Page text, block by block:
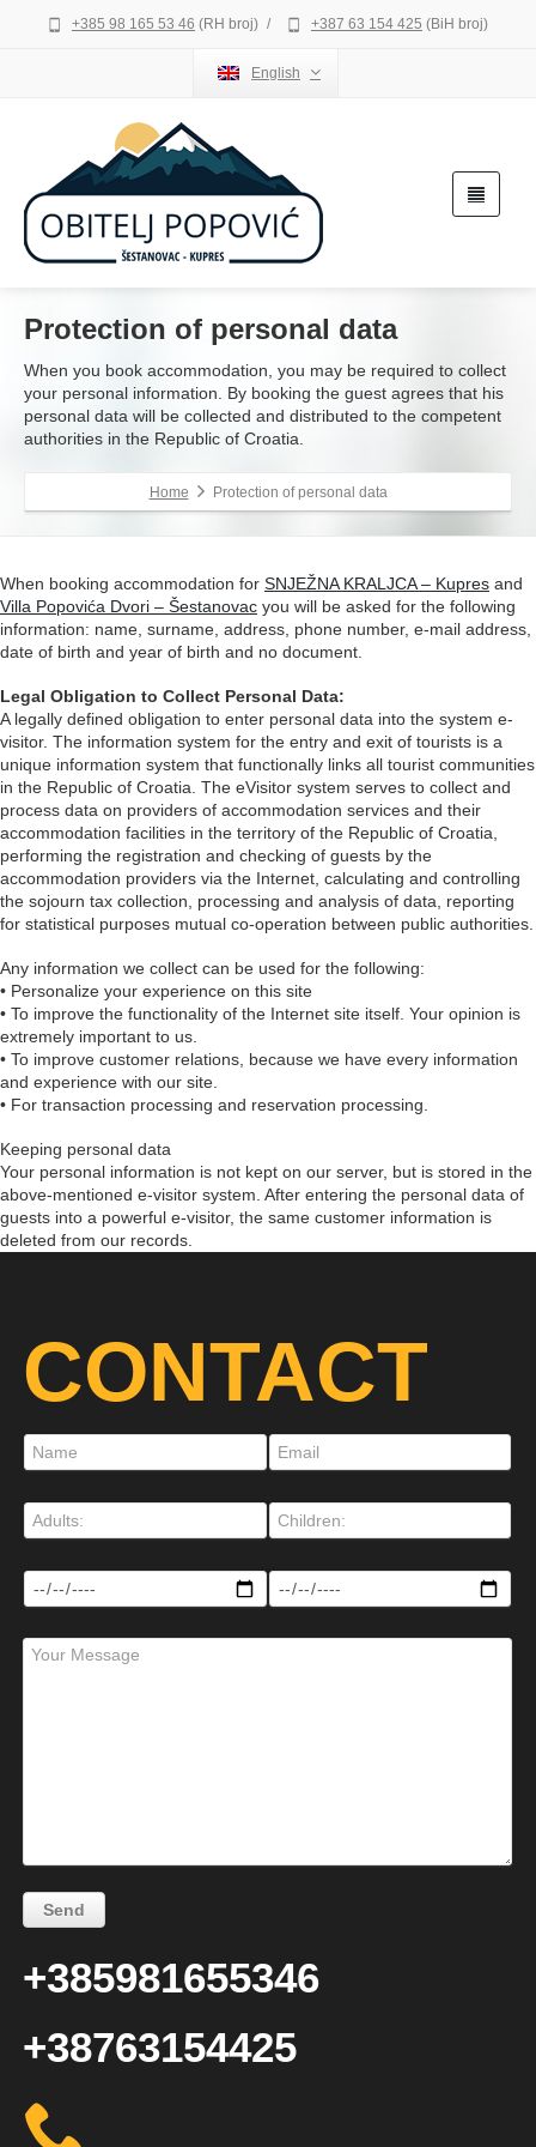
+385 98 165 53 46 (RH broj) / +387 63 154 425 (BiH broj)
English
Protection of personal data
When you book accommodation, you may be required to collect
your personal information. By booking the guest agrees that his
personal data will be collected and distributed to the competent
authorities in the Republic of Croatia.
Home Protection of personal data
When booking accommodation for SNJEŽNA KRALJCA – Kupres and
Villa Popovića Dvori – Šestanovac you will be asked for the following
information: name, surname, address, phone number, e-mail address,
date of birth and year of birth and no document.
Legal Obligation to Collect Personal Data:
A legally defined obligation to enter personal data into the system e-
visitor. The information system for the entry and exit of tourists is a
unique information system that functionally links all tourist communities
in the Republic of Croatia. The eVisitor system serves to collect and
process data on providers of accommodation services and their
accommodation facilities in the territory of the Republic of Croatia,
performing the registration and checking of guests by the
accommodation providers via the Internet, calculating and controlling
the sojourn tax collection, processing and analysis of data, reporting
for statistical purposes mutual co-operation between public authorities.
Any information we collect can be used for the following:
• Personalize your experience on this site
• To improve the functionality of the Internet site itself. Your opinion is
extremely important to us.
• To improve customer relations, because we have every information
and experience with our site.
• For transaction processing and reservation processing.
Keeping personal data
Your personal information is not kept on our server, but is stored in the
above-mentioned e-visitor system. After entering the personal data of
guests into a powerful e-visitor, the same customer information is
deleted from our records.
CONTACT
+385981655346
+38763154425